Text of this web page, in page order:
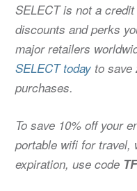
SELECT is not a
discounts and perks
major retailers
SELECT today to
purchases.
To save 10% off your
portable wifi for
expiration, use code